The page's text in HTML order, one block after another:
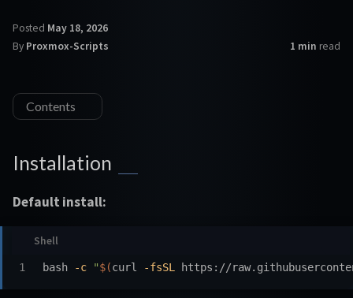
Posted May 18, 2026
By Proxmox-Scripts 1 min read
Contents
Installation
Default install:
bash -c "$(curl -fsSL https://